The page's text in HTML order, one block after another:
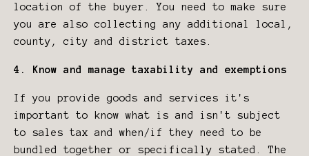
location of the buyer. You need to make sure
you are also collecting any additional local,
county, city and district taxes.
4. Know and manage taxability and exemptions
If you provide goods and services it's
important to know what is and isn't subject
to sales tax and when/if they need to be
bundled together or specifically stated. The